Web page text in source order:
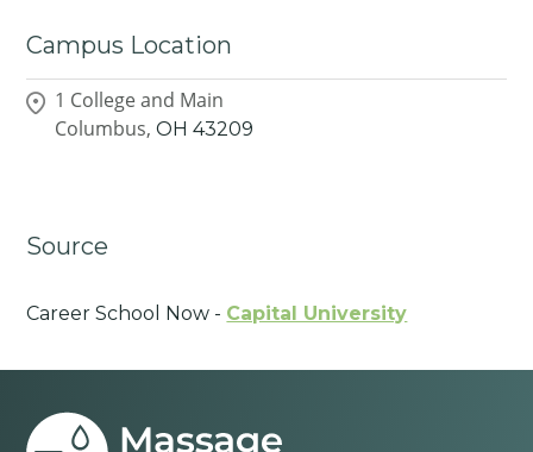
Campus Location
1 College and Main
Columbus, OH 43209
Source
Career School Now - Capital University